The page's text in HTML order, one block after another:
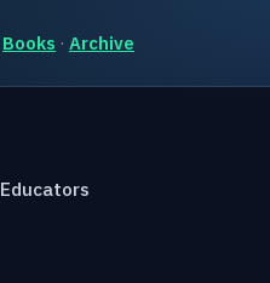
Books · Archive
Educators